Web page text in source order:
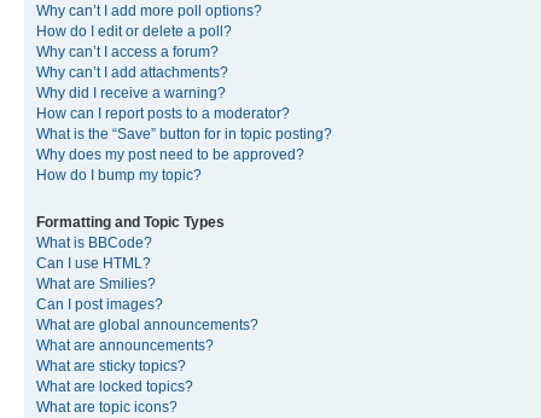
Why can’t I add more poll options?
How do I edit or delete a poll?
Why can’t I access a forum?
Why can’t I add attachments?
Why did I receive a warning?
How can I report posts to a moderator?
What is the “Save” button for in topic posting?
Why does my post need to be approved?
How do I bump my topic?
Formatting and Topic Types
What is BBCode?
Can I use HTML?
What are Smilies?
Can I post images?
What are global announcements?
What are announcements?
What are sticky topics?
What are locked topics?
What are topic icons?